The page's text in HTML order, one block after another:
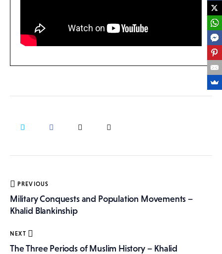
Post
navigation
PREVIOUS
Military Conquests and Population Movements –
Khalid Blankinship
NEXT
The Three Periods of Muslim History – Khalid